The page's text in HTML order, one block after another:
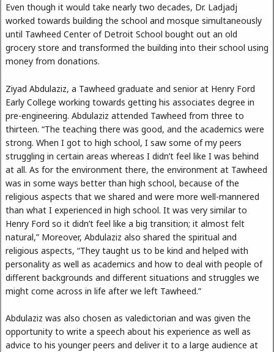
Even though it would take nearly two decades, Dr. Ladjadj
worked towards building the school and mosque simultaneously
until Tawheed Center of Detroit School bought out an old
grocery store and transformed the building into their school using
money from donations.
Ziyad Abdulaziz, a Tawheed graduate and senior at Henry Ford
Early College working towards getting his associates degree in
pre-engineering. Abdulaziz attended Tawheed from three to
thirteen. “The teaching there was good, and the academics were
strong. When I got to high school, I saw some of my peers
struggling in certain areas whereas I didn’t feel like I was behind
at all. As for the environment there, the environment at Tawheed
was in some ways better than high school, because of the
religious aspects that we shared and were more well-mannered
than what I experienced in high school. It was very similar to
Henry Ford so it didn’t feel like a big transition; it almost felt
natural,” Moreover, Abdulaziz also shared the spiritual and
religious aspects, “They taught us to be kind and helped with
personality as well as academics and how to deal with people of
different backgrounds and different situations and struggles we
might come across in life after we left Tawheed.”
Abdulaziz was also chosen as valedictorian and was given the
opportunity to write a speech about his experience as well as
advice to his younger peers and deliver it to a large audience at